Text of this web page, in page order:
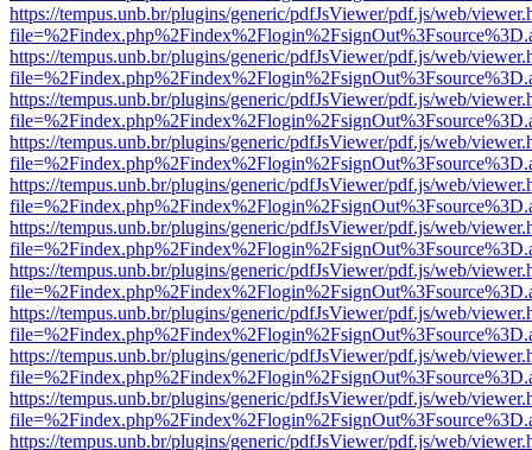
https://tempus.unb.br/plugins/generic/pdfJsViewer/pdf.js/web/
https://tempus.unb.br/plugins/generic/pdfJsViewer/pdf.js/web/
https://tempus.unb.br/plugins/generic/pdfJsViewer/pdf.js/web/
https://tempus.unb.br/plugins/generic/pdfJsViewer/pdf.js/web/
https://tempus.unb.br/plugins/generic/pdfJsViewer/pdf.js/web/
https://tempus.unb.br/plugins/generic/pdfJsViewer/pdf.js/web/
https://tempus.unb.br/plugins/generic/pdfJsViewer/pdf.js/web/
https://tempus.unb.br/plugins/generic/pdfJsViewer/pdf.js/web/
https://tempus.unb.br/plugins/generic/pdfJsViewer/pdf.js/web/
https://tempus.unb.br/plugins/generic/pdfJsViewer/pdf.js/web/
https://tempus.unb.br/plugins/generic/pdfJsViewer/pdf.js/web/